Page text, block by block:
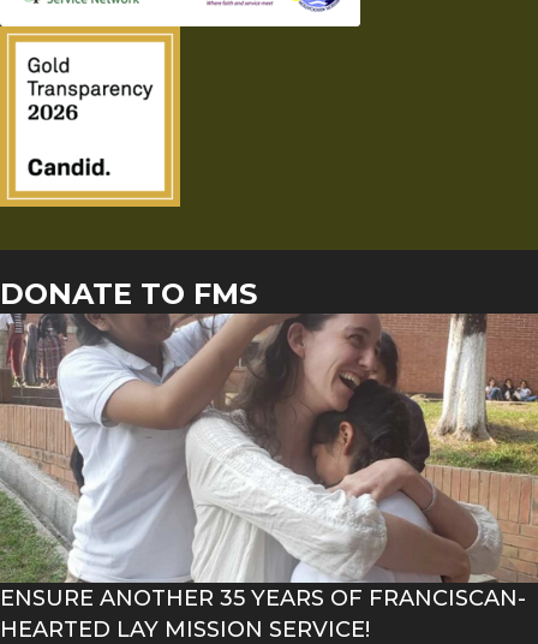
DONATE TO FMS
ENSURE ANOTHER 35 YEARS OF FRANCISCAN-
HEARTED LAY MISSION SERVICE!